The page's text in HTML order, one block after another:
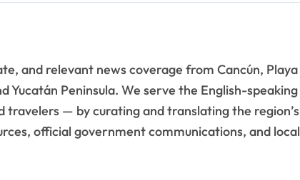
and relevant news coverage from Cancún, Playa
Yucatán Peninsula. We serve the English-speaking
— by curating and translating the region’s
official government communications, and local